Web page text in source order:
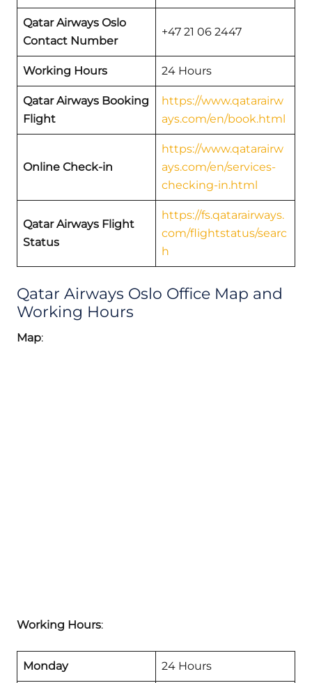
Qatar Airways Oslo
Contact Number
+47 21 06 2447
Working Hours 24 Hours
Qatar Airways Booking
Flight
https://www.qatarairw
ays.com/en/book.html
Online Check-in
https://www.qatarairw
ays.com/en/services-
checking-in.html
Qatar Airways Flight
Status
https://fs.qatarairways.
com/flightstatus/searc
h
Qatar Airways Oslo Office Map and
Working Hours
Map:
Working Hours:
Monday 24 Hours